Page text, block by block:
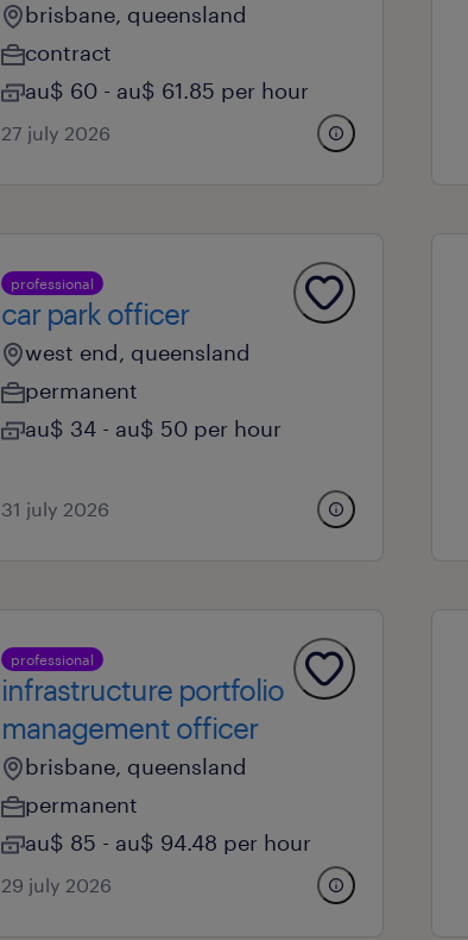
brisbane, queensland
contract
au$ 60 - au$ 61.85 per hour
27 july 2026
professional
car park officer
west end, queensland
permanent
au$ 34 - au$ 50 per hour
31 july 2026
professional
infrastructure portfolio
management officer
brisbane, queensland
permanent
au$ 85 - au$ 94.48 per hour
29 july 2026